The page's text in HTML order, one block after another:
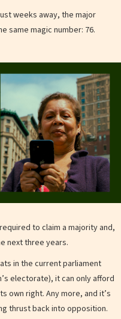
weeks away, the major
same magic number: 76.
to claim a majority and,
next three years.
in the current parliament
electorate), it can only afford
own right. Any more, and it’s
thrust back into opposition.